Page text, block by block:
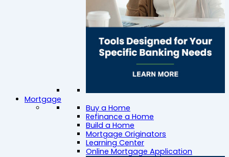
Mortgage
Buy a Home
Refinance a Home
Build a Home
Mortgage Originators
Learning Center
Online Mortgage Application